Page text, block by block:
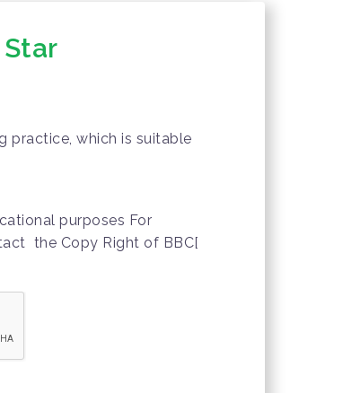
practice, which is suitable
purposes For
the Copy Right of BBC[